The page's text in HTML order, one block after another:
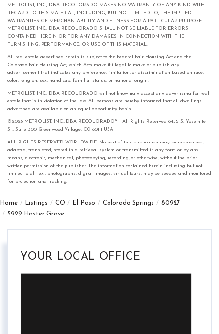
METROLIST, INC., DBA RECOLORADO MAKES NO WARRANTY OF ANY KIND WITH
REGARD TO THIS MATERIAL, INCLUDING, BUT NOT LIMITED TO, THE IMPLIED
WARRANTIES OF MERCHANTABILITY AND FITNESS FOR A PARTICULAR PURPOSE.
METROLIST, INC., DBA RECOLORADO SHALL NOT BE LIABLE FOR ERRORS
CONTAINED HEREIN OR FOR ANY DAMAGES IN CONNECTION WITH THE
FURNISHING, PERFORMANCE, OR USE OF THIS MATERIAL.
All real estate advertised herein is subject to the Federal Fair Housing Act and the
Colorado Fair Housing Act, which Acts make it illegal to make or publish any
advertisement that indicates any preference, limitation, or discrimination based on race,
color, religion, sex, handicap, familial status, or national origin.
METROLIST, INC., DBA RECOLORADO will not knowingly accept any advertising for real
estate that is in violation of the law. All persons are hereby informed that all dwellings
advertised are available on an equal opportunity basis.
©2026 METROLIST, INC., DBA RECOLORADO® – All Rights Reserved 6455 S. Yosemite
St., Suite 300 Greenwood Village, CO 80111 USA
ALL RIGHTS RESERVED WORLDWIDE. No part of this publication may be reproduced,
adapted, translated, stored in a retrieval system or transmitted in any form or by any
means, electronic, mechanical, photocopying, recording, or otherwise, without the prior
written permission of the publisher. The information contained herein including but not
limited to all text, photographs, digital images, virtual tours, may be seeded and monitored
for protection and tracking.
Home Listings CO El Paso Colorado Springs
80927
5929 Haster Grove
YOUR LOCAL OFFICE